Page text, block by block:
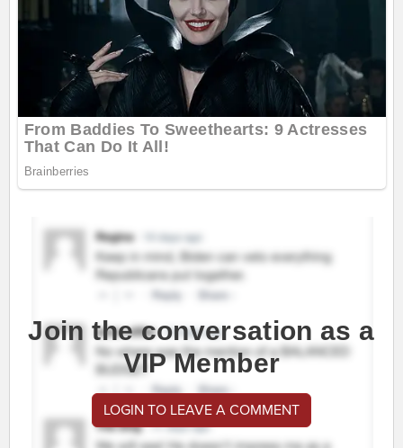
Join the conversation as a
VIP Member
LOGIN TO LEAVE A COMMENT